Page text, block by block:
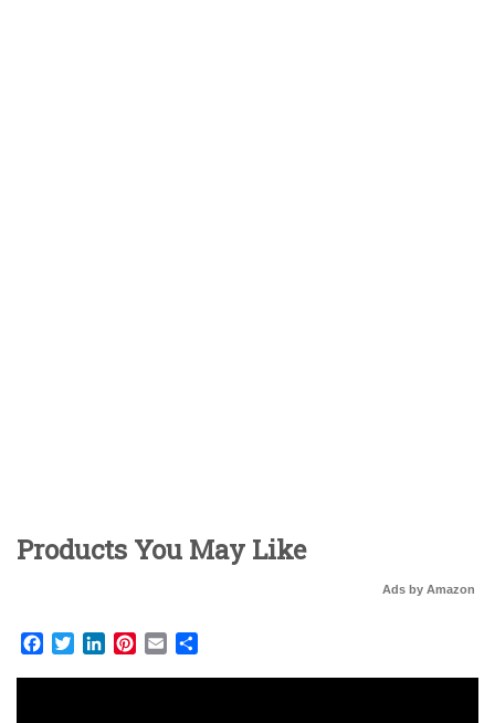
Products You May Like
Ads by Amazon
Facebook
TwitterLinkedInPinterest
Email